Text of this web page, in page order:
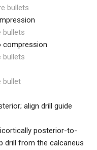
bullets
bullets
compression
bullets
bullet
align drill guide
posterior-to-
drill from the calcaneus